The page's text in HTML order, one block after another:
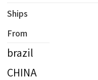
Ships
From
brazil
CHINA